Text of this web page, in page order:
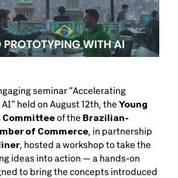
seminar “Accelerating
held on August 12th, the Young
Committeeof the Brazilian-
of Commerce, in partnership
, hosted a workshop to take the
ideas into action — a hands-on
to bring the concepts introduced